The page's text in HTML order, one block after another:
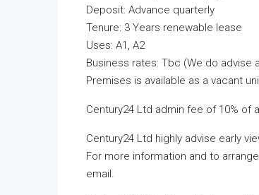
Deposit: Advance quarterly
Tenure: 3 Years renewable lease
Uses: A1, A2
Business rates: Tbc (We do
Premises is available as a vacant
Century24 Ltd admin fee of 10% of
Century24 Ltd highly advise early
For more information and to
email.